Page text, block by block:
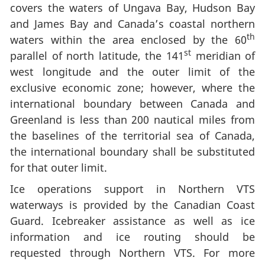
covers the waters of Ungava Bay, Hudson Bay
and James Bay and Canada’s coastal northern
waters within the area enclosed by the 60th
parallel of north latitude, the 141stmeridian of
west longitude and the outer limit of the
exclusive economic zone; however, where the
international boundary between Canada and
Greenland is less than 200 nautical miles from
the baselines of the territorial sea of Canada,
the international boundary shall be substituted
for that outer limit.
Ice operations support in Northern VTS
waterways is provided by the Canadian Coast
Guard. Icebreaker assistance as well as ice
information and ice routing should be
requested through Northern VTS. For more